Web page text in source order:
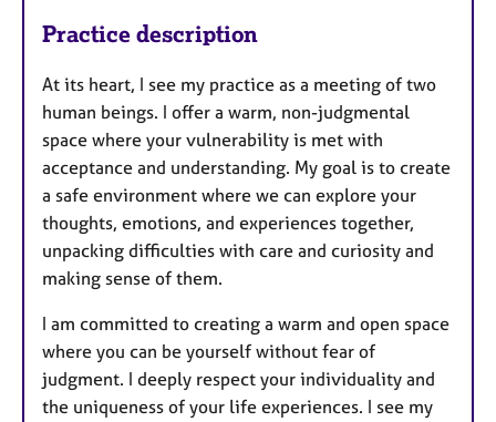
Practice description
At its heart, I see my practice as a meeting of two
human beings. I offer a warm, non-judgmental
space where your vulnerability is met with
acceptance and understanding. My goal is to create
a safe environment where we can explore your
thoughts, emotions, and experiences together,
unpacking difficulties with care and curiosity and
making sense of them.
I am committed to creating a warm and open space
where you can be yourself without fear of
judgment. I deeply respect your individuality and
the uniqueness of your life experiences. I see my